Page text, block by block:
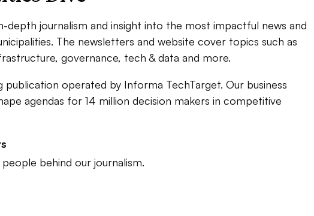
depth journalism and insight into the most impactful news and
The newsletters and website cover topics such as
governance, tech & data and more.
publication operated by Informa TechTarget. Our business
agendas for 14 million decision makers in competitive
behind our journalism.